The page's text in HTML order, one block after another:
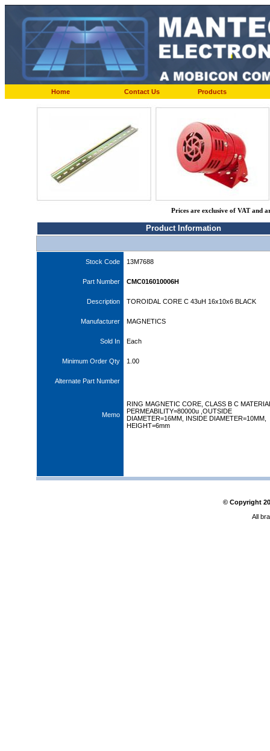
Home Contact Us Products
Prices are exclusive of VAT and
Product Information
Stock Code 13M7688
Part Number CMC016010006H
Description TOROIDAL CORE C 43uH 16x10x6 BLACK
Manufacturer MAGNETICS
Sold In Each
Minimum Order Qty 1.00
Alternate Part Number
Memo
RING MAGNETIC CORE, CLASS B C
PERMEABILITY=80000u ,OUTSIDE
DIAMETER=16MM, INSIDE DIAMETER=10MM,
HEIGHT=6mm
© Copyright
All